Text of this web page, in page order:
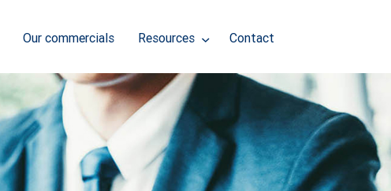
Our commercials Resources Contact